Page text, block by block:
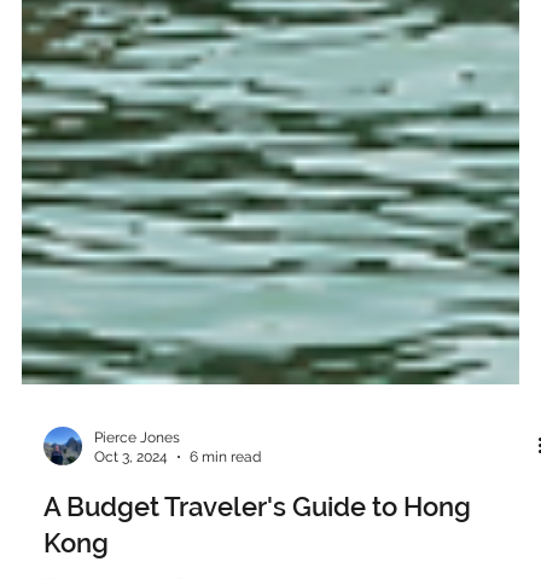
Oct 3, 2024
6 min read
A Budget Traveler's Guide to Hong